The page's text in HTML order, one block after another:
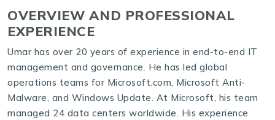
OVERVIEW AND PROFESSIONAL
EXPERIENCE
Umar has over 20 years of experience in end-to-end IT
management and governance. He has led global
operations teams for Microsoft.com, Microsoft Anti-
Malware, and Windows Update. At Microsoft, his team
managed 24 data centers worldwide. His experience